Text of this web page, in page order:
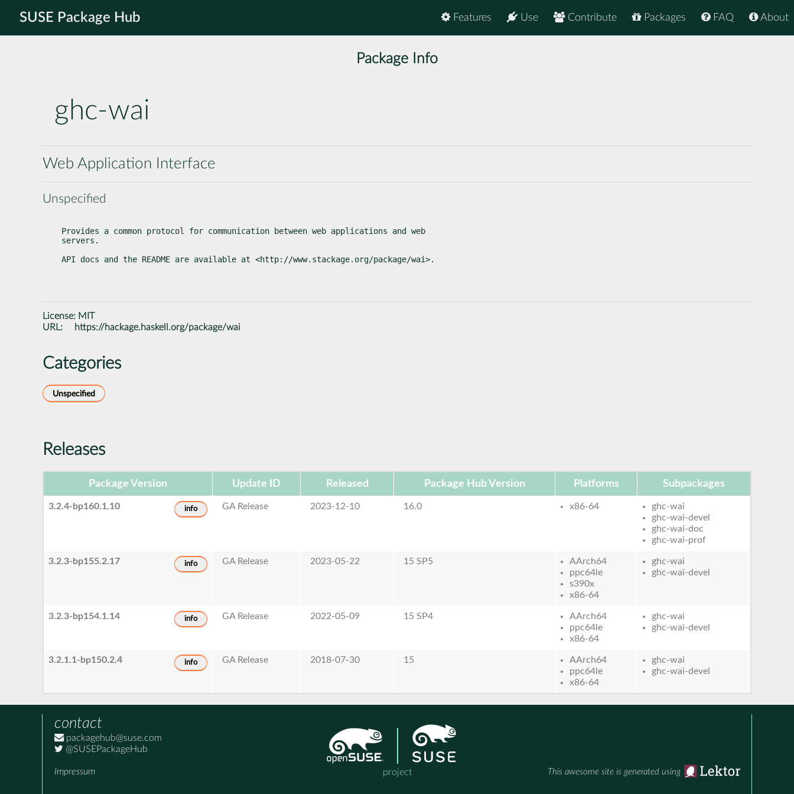
SUSE Package Hub About
FAQ
Packages
Contribute
Use
Features
Package Info
ghc-wai
Web Application Interface
Unspecified
Provides a common protocol for communication between web applications and web
servers.
API docs and the README are available at <http://www.stackage.org/package/wai>.
License: MIT
URL:
https://hackage.haskell.org/package/wai
Categories
Unspecified
Releases
Package Version Update ID Released Package Hub Version Platforms Subpackages
3.2.4-bp160.1.10 info GA Release 2023-12-10 16.0 x86-64
ghc-wai
ghc-wai-devel
ghc-wai-doc
ghc-wai-prof
3.2.3-bp155.2.17 info GA Release 2023-05-22 15 SP5
AArch64
ppc64le
s390x
x86-64
ghc-wai
ghc-wai-devel
3.2.3-bp154.1.14 info GA Release 2022-05-09 15 SP4
AArch64
ppc64le
x86-64
ghc-wai
ghc-wai-devel
3.2.1.1-bp150.2.4 info GA Release 2018-07-30 15
AArch64
ppc64le
x86-64
ghc-wai
ghc-wai-devel
contact
packagehub@suse.com
@SUSEPackageHub
Impressum project This awesome site is generated using